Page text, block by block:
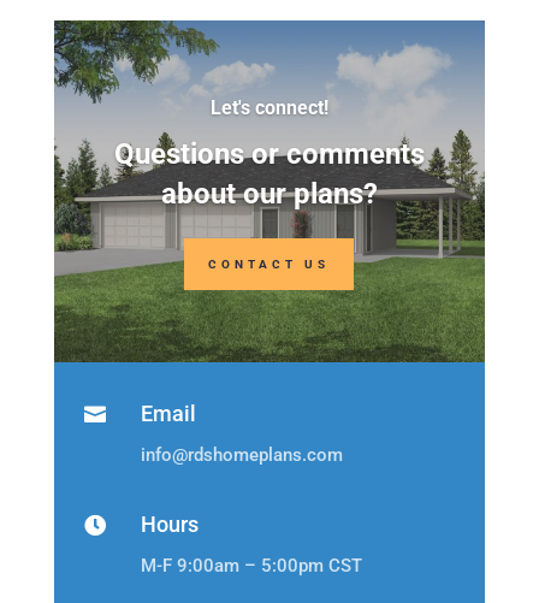
Let's connect!
Questions or comments
about our plans?
CONTACT US
 Email
info@rdshomeplans.com
 Hours
M-F 9:00am – 5:00pm CST